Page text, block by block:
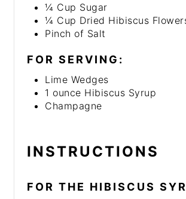
¼ Cup Sugar
¼ Cup Dried Hibiscus
Pinch of Salt
FOR SERVING:
Lime Wedges
1 ounce Hibiscus Syrup
Champagne
INSTRUCTIONS
FOR THE HIBISCUS